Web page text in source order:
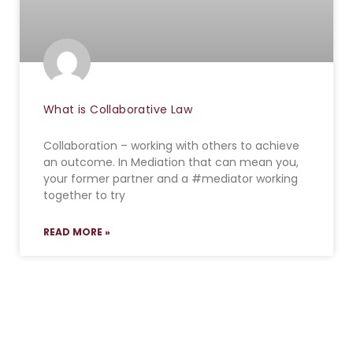
What is Collaborative Law
Collaboration – working with others to achieve
an outcome. In Mediation that can mean you,
your former partner and a #mediator working
together to try
READ MORE »